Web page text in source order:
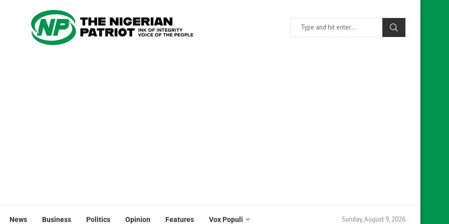
News Business Politics Opinion Features Vox Populi Sunday, August 9, 2026